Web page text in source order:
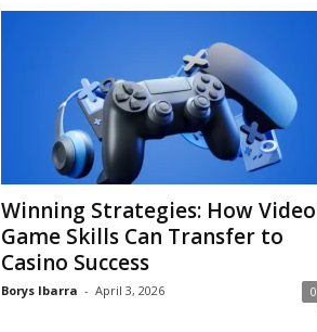
Winning Strategies: How Video
Game Skills Can Transfer to
Casino Success
Borys Ibarra - April 3, 2026 0